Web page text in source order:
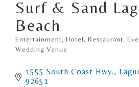
Surf & Sand
Beach
Categories
Entertainment, Hotel, Restaurant
Wedding Venue
1555 South Coast Hwy.
92651